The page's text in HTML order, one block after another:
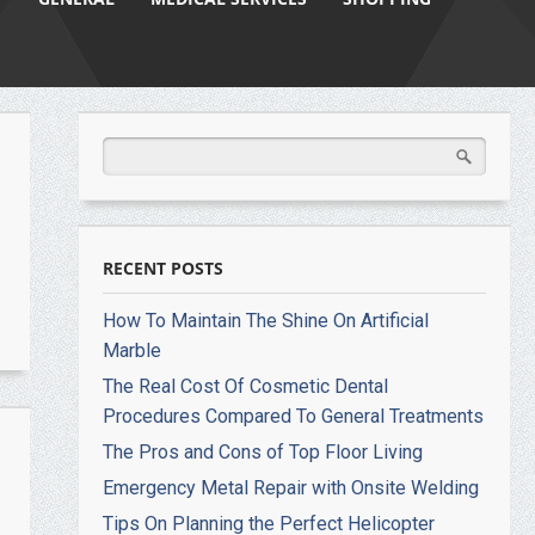
RECENT POSTS
How To Maintain The Shine On Artificial
Marble
The Real Cost Of Cosmetic Dental
Procedures Compared To General Treatments
The Pros and Cons of Top Floor Living
Emergency Metal Repair with Onsite Welding
Tips On Planning the Perfect Helicopter